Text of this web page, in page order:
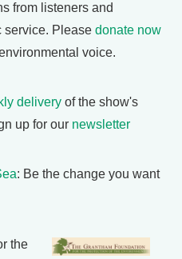
from listeners and
service. Please donate now
voice.
delivery of the show's
up for our newsletter
: Be the change you want
the